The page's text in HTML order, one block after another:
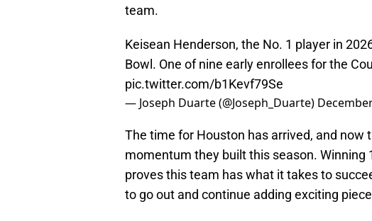
team.
Keisean Henderson, the No. 1 player in
Bowl. One of nine early enrollees for the
pic.twitter.com/b1Kevf79Se
— Joseph Duarte (@Joseph_Duarte)
The time for Houston has arrived, and now
momentum they built this season.
proves this team has what it takes to
to go out and continue adding exciting